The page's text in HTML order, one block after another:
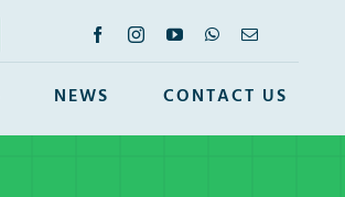
NEWS CONTACT US